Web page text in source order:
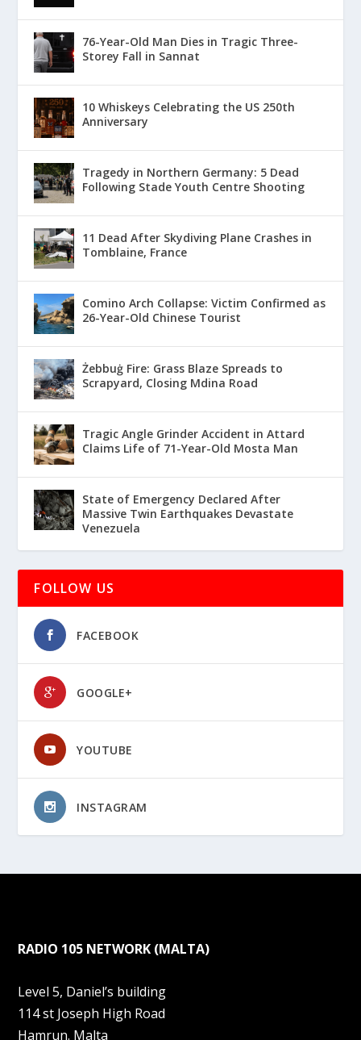
76-Year-Old Man Dies in Tragic Three-
Storey Fall in Sannat
10 Whiskeys Celebrating the US 250th
Anniversary
Tragedy in Northern Germany: 5 Dead
Following Stade Youth Centre Shooting
11 Dead After Skydiving Plane Crashes in
Tomblaine, France
Comino Arch Collapse: Victim Confirmed as
26-Year-Old Chinese Tourist
Żebbuġ Fire: Grass Blaze Spreads to
Scrapyard, Closing Mdina Road
Tragic Angle Grinder Accident in Attard
Claims Life of 71-Year-Old Mosta Man
State of Emergency Declared After
Massive Twin Earthquakes Devastate
Venezuela
FOLLOW US
FACEBOOK
GOOGLE+
YOUTUBE
INSTAGRAM
RADIO 105 NETWORK (MALTA)
Level 5, Daniel’s building
114 st Joseph High Road
Hamrun. Malta